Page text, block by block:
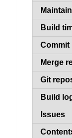
Build
Commit
Merge
Git
Build
Issues